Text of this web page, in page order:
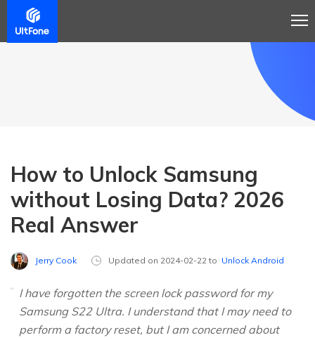
How to Unlock Samsung
without Losing Data? 2026
Real Answer
Jerry Cook Updated on 2024-02-22 to Unlock Android
I have forgotten the screen lock password for my
Samsung S22 Ultra. I understand that I may need to
perform a factory reset, but I am concerned about